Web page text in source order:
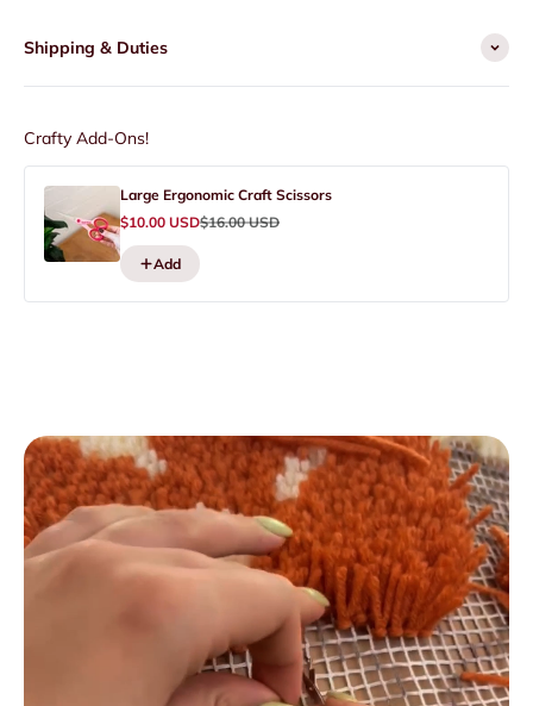
Shipping & Duties
Crafty Add-Ons!
Large Ergonomic Craft Scissors
Sale price
$10.00 USDRegular price
$16.00 USD
Add